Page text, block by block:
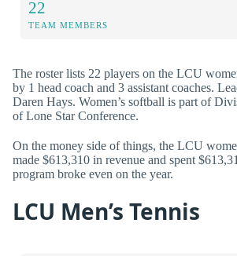
22
TEAM MEMBERS
The roster lists 22 players on the LCU
by 1 head coach and 3 assistant coaches.
Daren Hays. Women’s softball is part of
of Lone Star Conference.
On the money side of things, the LCU
made $613,310 in revenue and spent
program broke even on the year.
LCU Men’s Tennis